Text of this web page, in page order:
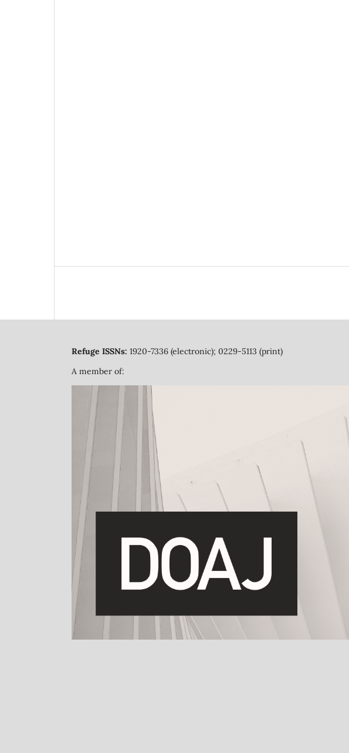
Refuge ISSNs: 1920-7336 (electronic); 0229-5113 (print)
A member of: